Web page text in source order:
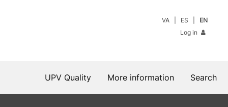
VA ES
EN
Log in
Search
More information
UPV Quality